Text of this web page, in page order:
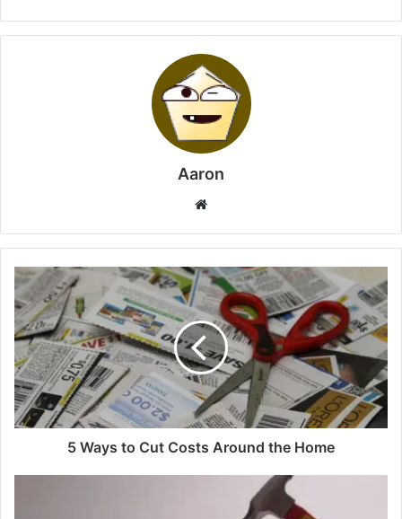
Aaron
Website
5 Ways to Cut Costs Around the Home